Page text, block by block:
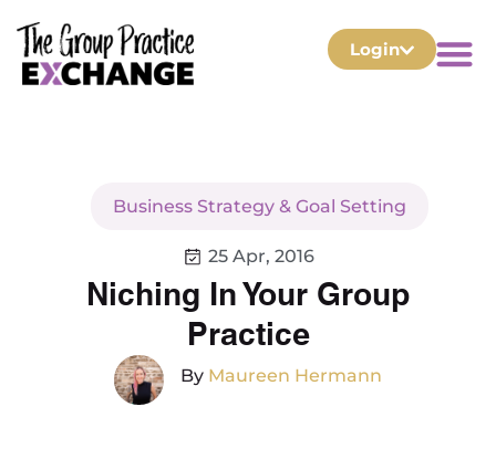
Login
Business Strategy & Goal Setting
25 Apr, 2016
Niching In Your Group
Practice
By Maureen Hermann